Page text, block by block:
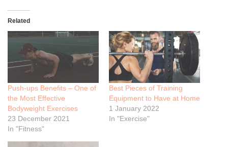
Related
Push-ups Benefits – One of
the Most Effective
Bodyweight Exercises
23 December 2021
In "Fitness"
Best Pieces of Training
Equipment to Have at Home
1 January 2022
In "Exercise"